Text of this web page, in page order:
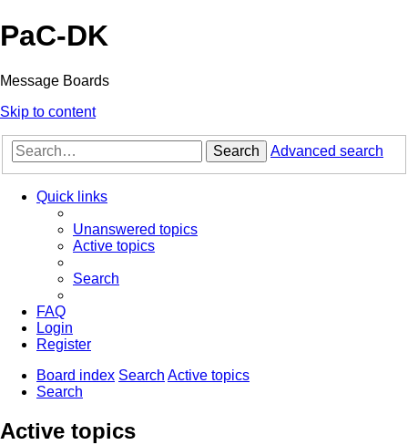
PaC-DK
Message Boards
Skip to content
Search Advanced search
Quick links
Unanswered topics
Active topics
Search
FAQ
Login
Register
Board index Search Active topics
Search
Active topics